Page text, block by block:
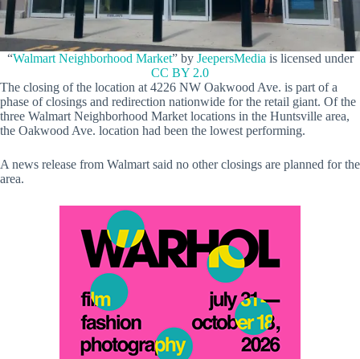
“Walmart Neighborhood Market” by JeepersMedia is licensed under
CC BY 2.0
The closing of the location at 4226 NW Oakwood Ave. is part of a
phase of closings and redirection nationwide for the retail giant. Of the
three Walmart Neighborhood Market locations in the Huntsville area,
the Oakwood Ave. location had been the lowest performing.
A news release from Walmart said no other closings are planned for the
area.